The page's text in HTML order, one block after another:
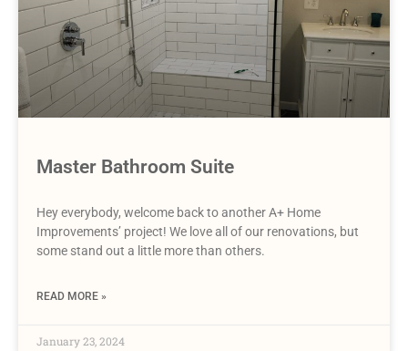
Master Bathroom Suite
Hey everybody, welcome back to another A+ Home
Improvements’ project! We love all of our renovations, but
some stand out a little more than others.
READ MORE »
January 23, 2024